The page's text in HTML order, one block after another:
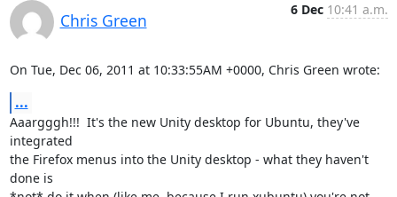
Chris Green
6 Dec 10:41 a.m.
On Tue, Dec 06, 2011 at 10:33:55AM +0000, Chris Green wrote:
...
Aaargggh!!!  It's the new Unity desktop for Ubuntu, they've
integrated
the Firefox menus into the Unity desktop - what they haven't
done is